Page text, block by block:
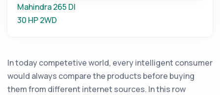
Mahindra 265 DI
30 HP2WD
In today competetive world, every intelligent consumer
would always compare the products before buying
them from different internet sources. In this row